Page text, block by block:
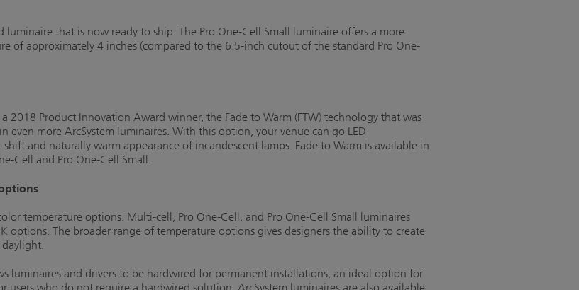
luminaire that is now ready to ship. The Pro One-Cell Small luminaire offers a more
of approximately 4 inches (compared to the 6.5-inch cutout of the standard Pro One-
2018 Product Innovation Award winner, the Fade to Warm (FTW) technology that was
more ArcSystem luminaires. With this option, your venue can go LED
and naturally warm appearance of incandescent lamps. Fade to Warm is available in
Cell and Pro One-Cell Small.
temperature options. Multi-cell, Pro One-Cell, and Pro One-Cell Small luminaires
The broader range of temperature options gives designers the ability to create
luminaires and drivers to be hardwired for permanent installations, an ideal option for